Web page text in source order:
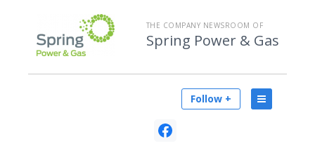
THE COMPANY NEWSROOM OF
Spring Power & Gas
Follow +